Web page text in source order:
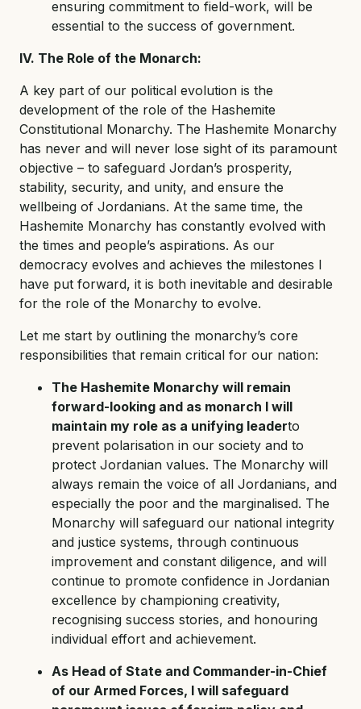
ensuring commitment to field-work, will be
essential to the success of government.
IV. The Role of the Monarch:
A key part of our political evolution is the
development of the role of the Hashemite
Constitutional Monarchy. The Hashemite Monarchy
has never and will never lose sight of its paramount
objective – to safeguard Jordan’s prosperity,
stability, security, and unity, and ensure the
wellbeing of Jordanians. At the same time, the
Hashemite Monarchy has constantly evolved with
the times and people’s aspirations. As our
democracy evolves and achieves the milestones I
have put forward, it is both inevitable and desirable
for the role of the Monarchy to evolve.
Let me start by outlining the monarchy’s core
responsibilities that remain critical for our nation:
The Hashemite Monarchy will remain
forward-looking and as monarch I will
maintain my role as a unifying leaderto
prevent polarisation in our society and to
protect Jordanian values. The Monarchy will
always remain the voice of all Jordanians, and
especially the poor and the marginalised. The
Monarchy will safeguard our national integrity
and justice systems, through continuous
improvement and constant diligence, and will
continue to promote confidence in Jordanian
excellence by championing creativity,
recognising success stories, and honouring
individual effort and achievement.
As Head of State and Commander-in-Chief
of our Armed Forces, I will safeguard